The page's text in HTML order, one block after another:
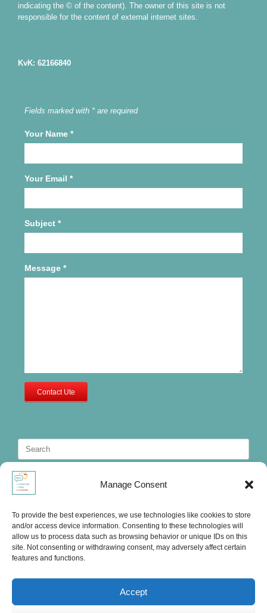
Manage Consent
To provide the best experiences, we use technologies like cookies to store
and/or access device information. Consenting to these technologies will
allow us to process data such as browsing behavior or unique IDs on this
site. Not consenting or withdrawing consent, may adversely affect certain
features and functions.
Accept
indicating the © of the content). The owner of this site is not
responsible for the content of external internet sites.
KvK: 62166840
Fields marked with * are required
Your Name *
Your Email *
Subject *
Message *
Contact Ute
Search